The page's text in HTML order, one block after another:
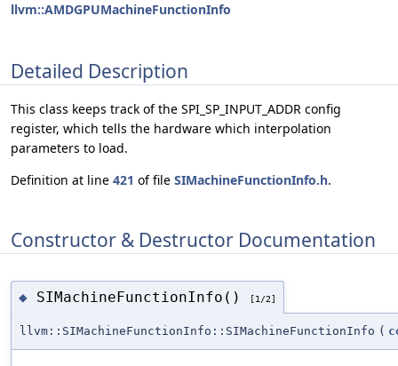
llvm::AMDGPUMachineFunctionInfo
Detailed Description
This class keeps track of the SPI_SP_INPUT_ADDR config
register, which tells the hardware which interpolation
parameters to load.
Definition at line 421 of file SIMachineFunctionInfo.h.
Constructor & Destructor Documentation
◆ SIMachineFunctionInfo() [1/2]
llvm::SIMachineFunctionInfo::SIMachineFunctionInfo (